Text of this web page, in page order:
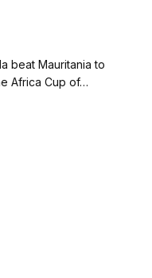
beat Mauritania to
Africa Cup of…